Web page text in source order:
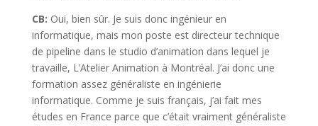
CB: Oui, bien sûr. Je suis donc ingénieur en
informatique, mais mon poste est directeur technique
de pipeline dans le studio d’animation dans lequel je
travaille, L’Atelier Animation à Montréal. J’ai donc une
formation assez généraliste en ingénierie
informatique. Comme je suis français, j’ai fait mes
études en France parce que c’était vraiment généraliste